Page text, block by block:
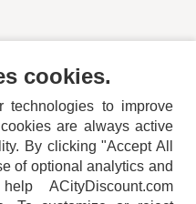
cookies.
technologies to improve
are always active
By clicking "Accept All
of optional analytics and
ACityDiscount.com